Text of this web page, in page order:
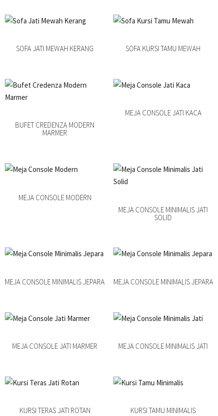
SOFA JATI MEWAH KERANG SOFA KURSI TAMU MEWAH
BUFET CREDENZA MODERN
MARMER
MEJA CONSOLE JATI KACA
MEJA CONSOLE MODERN
MEJA CONSOLE MINIMALIS JATI
SOLID
MEJA CONSOLE MINIMALIS JEPARA MEJA CONSOLE MINIMALIS JEPARA
MEJA CONSOLE JATI MARMER MEJA CONSOLE MINIMALIS JATI
KURSI TERAS JATI ROTAN KURSI TAMU MINIMALIS